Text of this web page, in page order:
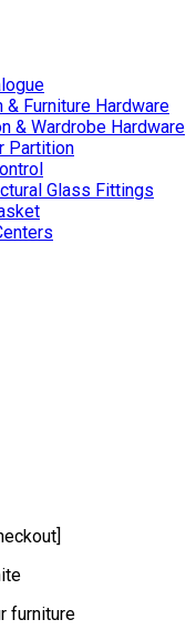
& Furniture Hardware
& Wardrobe Hardware
Partition
Glass Fittings
furniture